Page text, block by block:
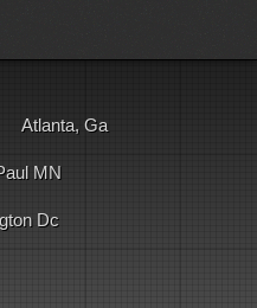
Atlanta, Ga
MN
Dc